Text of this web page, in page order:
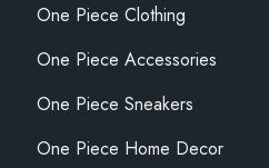
One Piece Clothing
One Piece Accessories
One Piece Sneakers
One Piece Home Decor